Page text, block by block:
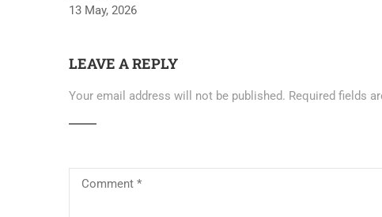
13 May, 2026
LEAVE A REPLY
Your email address will not be published. Required fields